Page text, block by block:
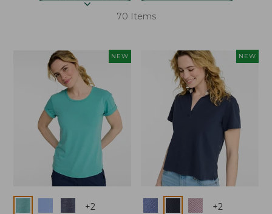
70 Items
NEW
+2
NEW
Colors +2